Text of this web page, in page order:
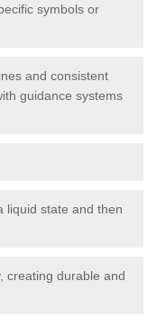
symbols or
and consistent
guidance systems
liquid state and then
creating durable and